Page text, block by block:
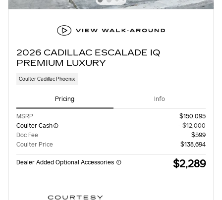
2026 CADILLAC ESCALADE IQ
PREMIUM LUXURY
Coulter Cadillac Phoenix
Pricing Info
MSRP
$150,095
Coulter Cash
- $12,000
Doc Fee
$599
Coulter Price
$138,694
Dealer Added Optional Accessories $2,289